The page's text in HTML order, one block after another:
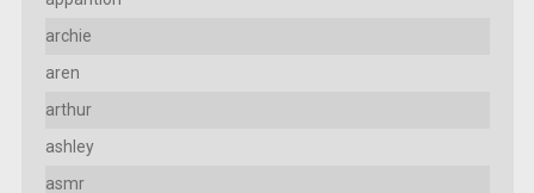
archie
aren
arthur
ashley
asmr